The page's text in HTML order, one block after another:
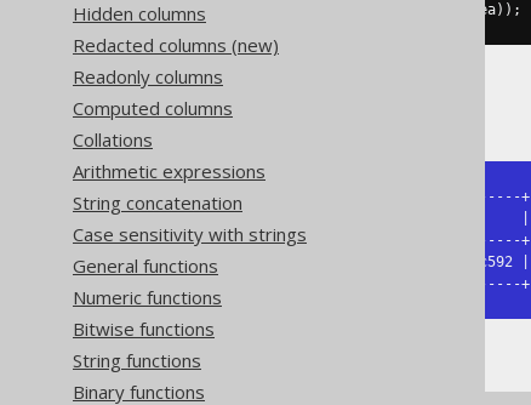
Hidden columns
Redacted columns (new)
Readonly columns
Computed columns
Collations
Arithmetic expressions
String concatenation
Case sensitivity with strings
General functions
Numeric functions
Bitwise functions
String functions
Binary functions
bytea));
The result being
+----------------------------------+
+----------------------------------+
| 5d41402abc4b2a76b9719d911017c592 |
+----------------------------------+